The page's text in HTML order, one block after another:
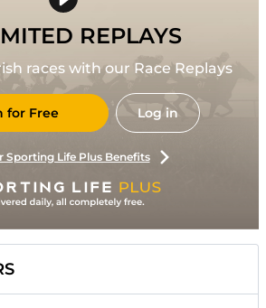
REPLAYS
races with our Race Replays
for Free Log in
Sporting Life Plus Benefits